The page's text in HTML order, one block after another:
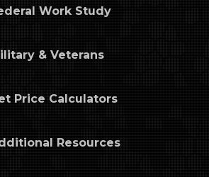
Work Study
& Veterans
Price Calculators
Resources